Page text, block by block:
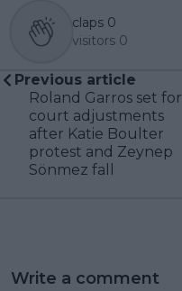
claps 0
visitors 0
Previous article
Roland Garros set for
court adjustments
after Katie Boulter
protest and Zeynep
Sönmez fall
Write a comment